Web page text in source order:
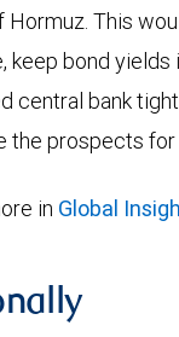
Hormuz. This
keep bond yields
central bank
the prospects
in Global